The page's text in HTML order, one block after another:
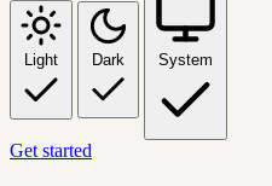
Light Dark System
Get started